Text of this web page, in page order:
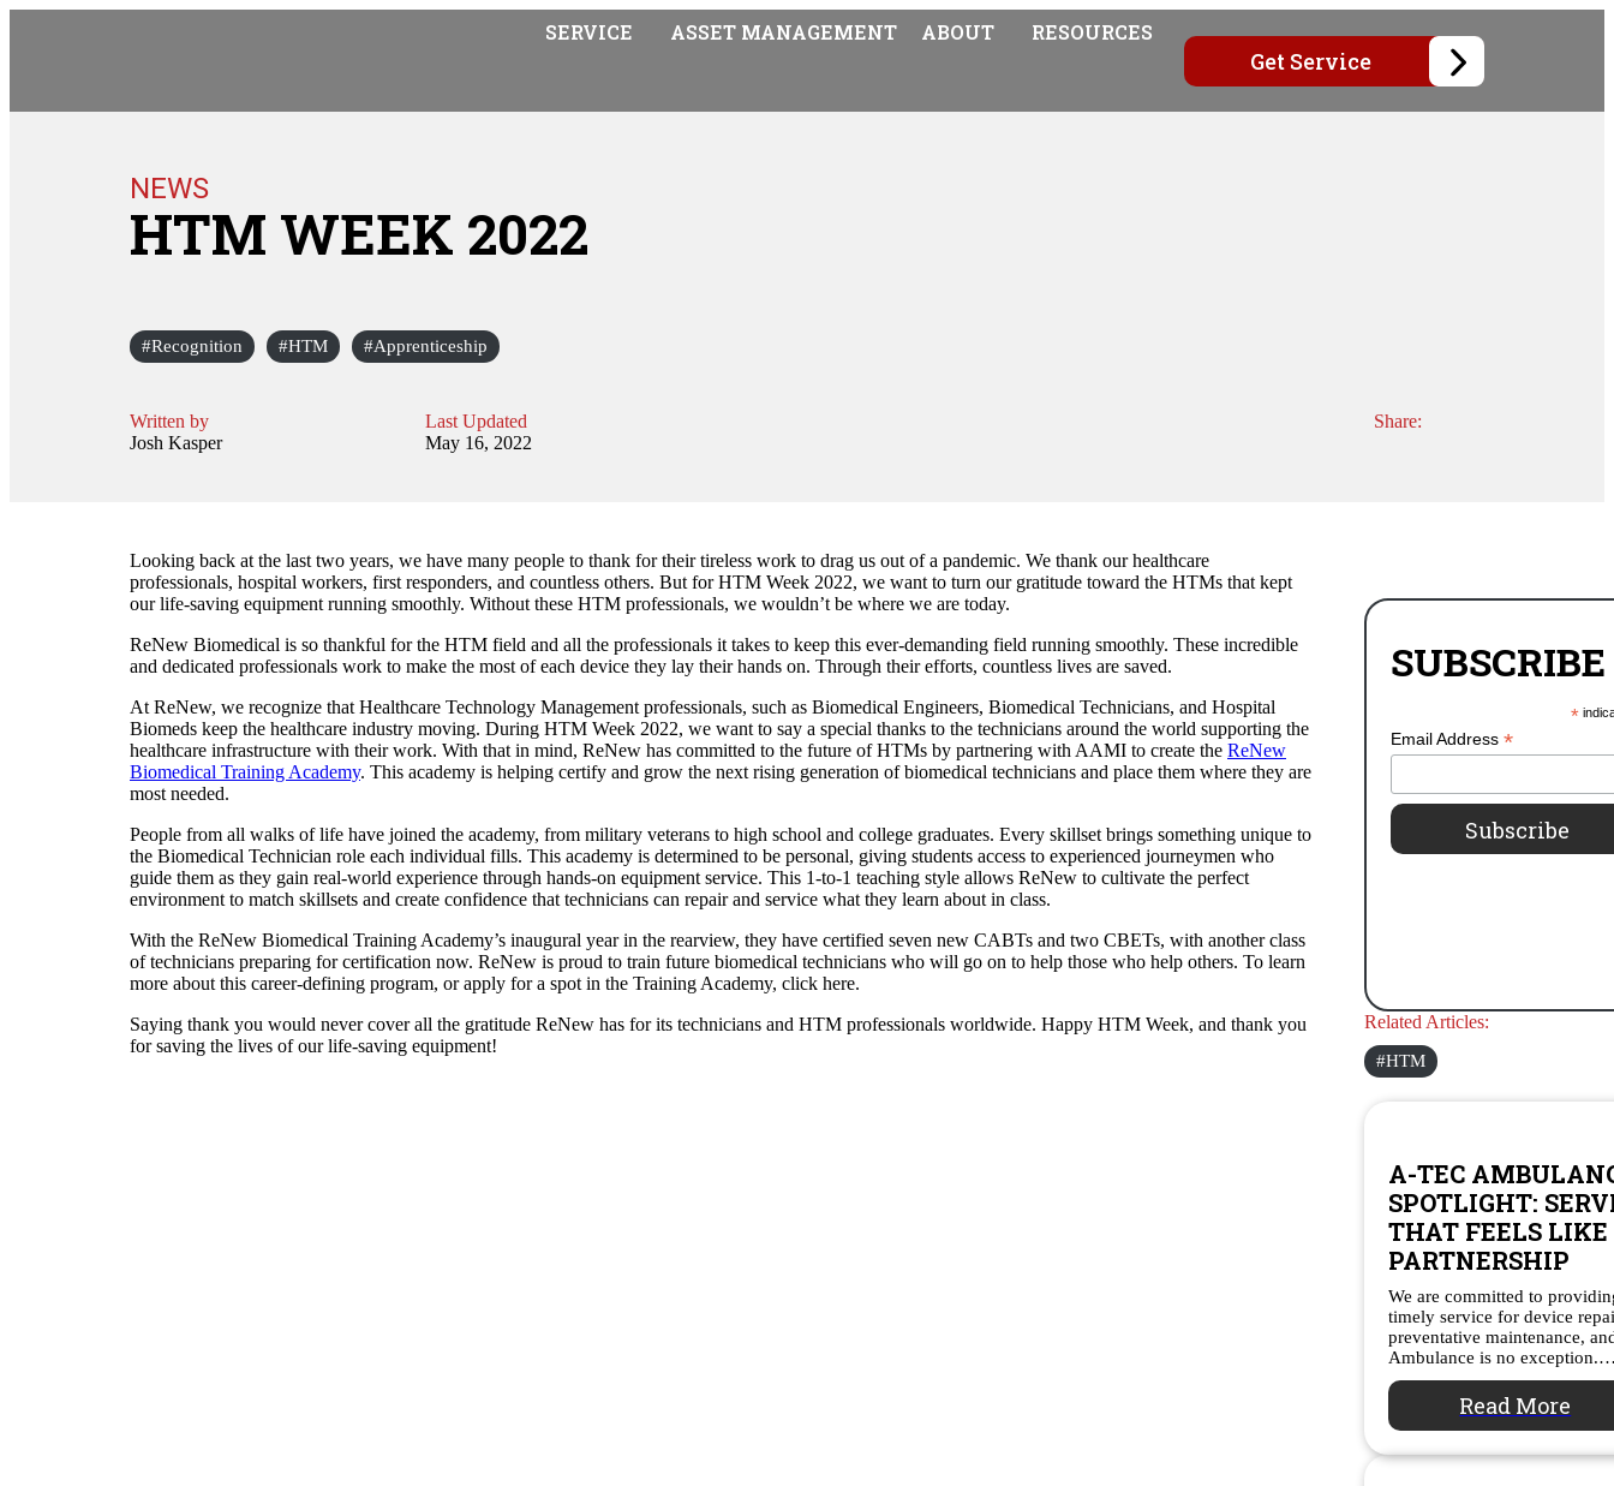
SERVICE ASSET MANAGEMENT ABOUT RESOURCES
Get Service
NEWS
HTM WEEK 2022
Recognition HTM Apprenticeship
Written by
Josh Kasper
Last Updated
May 16, 2022
Share:
Looking back at the last two years, we have many people to thank for their tireless work to drag us out of a pandemic. We thank our healthcare
professionals, hospital workers, first responders, and countless others. But for HTM Week 2022, we want to turn our gratitude toward the HTMs that kept
our life-saving equipment running smoothly. Without these HTM professionals, we wouldn’t be where we are today.
ReNew Biomedical is so thankful for the HTM field and all the professionals it takes to keep this ever-demanding field running smoothly. These incredible
and dedicated professionals work to make the most of each device they lay their hands on. Through their efforts, countless lives are saved.
At ReNew, we recognize that Healthcare Technology Management professionals, such as Biomedical Engineers, Biomedical Technicians, and Hospital
Biomeds keep the healthcare industry moving. During HTM Week 2022, we want to say a special thanks to the technicians around the world supporting the
healthcare infrastructure with their work. With that in mind, ReNew has committed to the future of HTMs by partnering with AAMI to create the ReNew
Biomedical Training Academy. This academy is helping certify and grow the next rising generation of biomedical technicians and place them where they are
most needed.
People from all walks of life have joined the academy, from military veterans to high school and college graduates. Every skillset brings something unique to
the Biomedical Technician role each individual fills. This academy is determined to be personal, giving students access to experienced journeymen who
guide them as they gain real-world experience through hands-on equipment service. This 1-to-1 teaching style allows ReNew to cultivate the perfect
environment to match skillsets and create confidence that technicians can repair and service what they learn about in class.
With the ReNew Biomedical Training Academy’s inaugural year in the rearview, they have certified seven new CABTs and two CBETs, with another class
of technicians preparing for certification now. ReNew is proud to train future biomedical technicians who will go on to help those who help others. To learn
more about this career-defining program, or apply for a spot in the Training Academy, click here.
Saying thank you would never cover all the gratitude ReNew has for its technicians and HTM professionals worldwide. Happy HTM Week, and thank you
for saving the lives of our life-saving equipment!
SUBSCRIBE
*
Email Address *
Related Articles:
HTM
A-TEC
SPOTLIGHT:
THAT FEELS LIKE
PARTNERSHIP
We are committed to
timely service for device
preventative maintenance,
Ambulance is no
Read More